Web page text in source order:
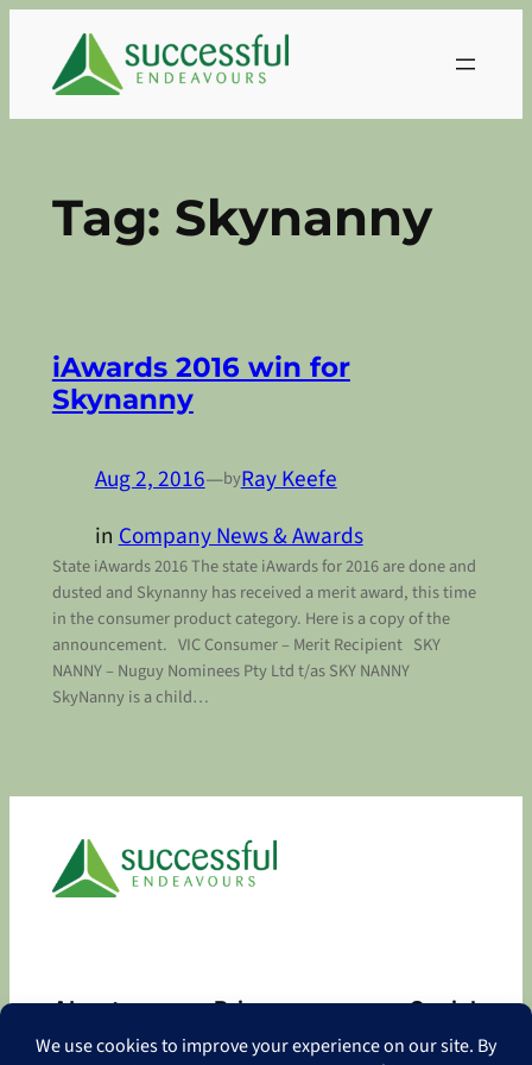
content
Tag: Skynanny
iAwards 2016 win for
Skynanny
Aug 2, 2016—byRay Keefe
inCompany News & Awards
State iAwards 2016 The state iAwards for 2016 are done and
dusted and Skynanny has received a merit award, this time
in the consumer product category. Here is a copy of the
announcement. VIC Consumer – Merit Recipient SKY
NANNY – Nuguy Nominees Pty Ltd t/as SKY NANNY
SkyNanny is a child…
About
About
Privacy
Privacy Policy
Social
Facebook